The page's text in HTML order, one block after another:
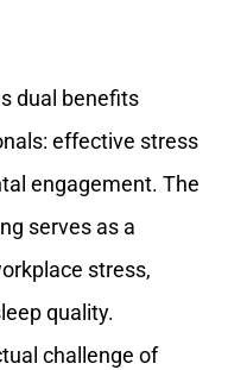
dual benefits
effective stress
engagement. The
serves as a
stress,
quality.
challenge of